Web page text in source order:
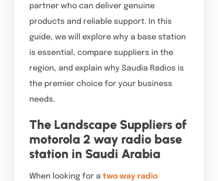
partner who can deliver genuine
products and reliable support. In this
guide, we will explore why a base station
is essential, compare suppliers in the
region, and explain why Saudia Radios is
the premier choice for your business
needs.
The Landscape Suppliers of
motorola 2 way radio base
station in Saudi Arabia
When looking for a two way radio